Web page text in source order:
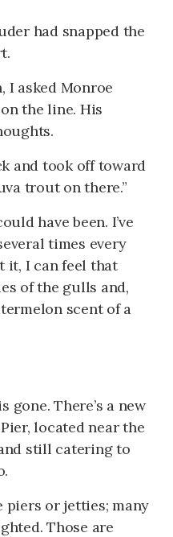
had snapped the
I asked Monroe
the line. His
and took off toward
trout on there.”
have been. I’ve
times every
it, I can feel that
of the gulls and,
scent of a
gone. There’s a new
located near the
still catering to
piers or jetties; many
Those are